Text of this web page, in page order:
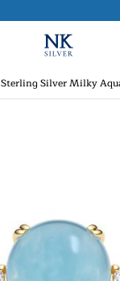
Sterling Silver Milky Aquamarine and White